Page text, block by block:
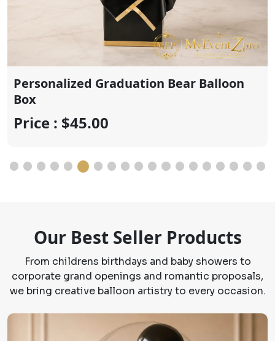
Cute personalized graduation bear
Price : $20.00
Our Best Seller Products
From childrens birthdays and baby showers to
corporate grand openings and romantic proposals,
we bring creative balloon artistry to every occasion.